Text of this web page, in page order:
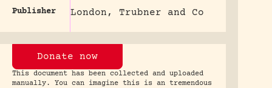
Publisher London, Trubner and Co
Donate now
This document has been collected and uploaded
manually. You can imagine this is an tremendous